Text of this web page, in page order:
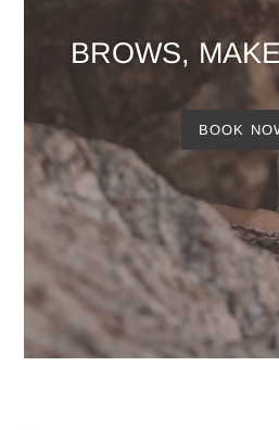
BROWS,
BOOK